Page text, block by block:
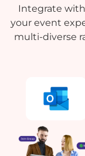
Integrate
your event
multi-diverse